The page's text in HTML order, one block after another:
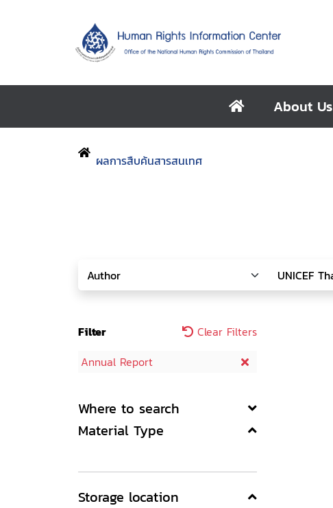
About Us
ผลการสืบค้นสารสนเทศ
Filter
Clear Filters
Annual Report
Where to search
Material Type
Storage location